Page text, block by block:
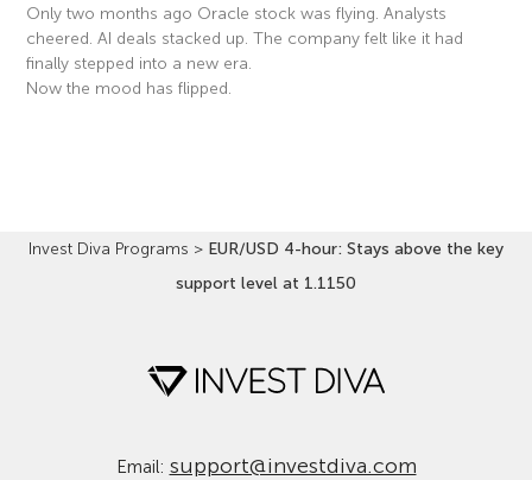
Only two months ago Oracle stock was flying. Analysts
cheered. AI deals stacked up. The company felt like it had
finally stepped into a new era.
Now the mood has flipped.
Invest Diva Programs > EUR/USD 4-hour: Stays above the key
support level at 1.1150
Email: support@investdiva.com